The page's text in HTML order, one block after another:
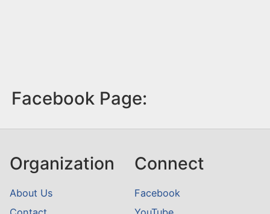
Facebook Page:
Organization
About Us
Connect
Facebook